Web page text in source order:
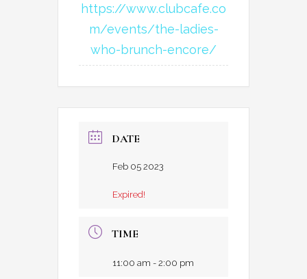
https://www.clubcafe.co
m/events/the-ladies-
who-brunch-encore/
DATE
Feb 05 2023
Expired!
TIME
11:00 am - 2:00 pm